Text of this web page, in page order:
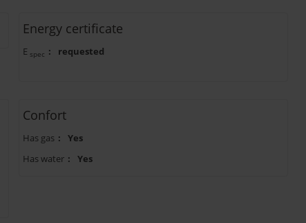
Energy certificate
E spec : requested
Confort
Has gas :
Yes
Has water : Yes